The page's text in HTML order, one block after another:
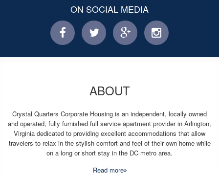
ON SOCIAL MEDIA
facebooktwitter facebookinstagram
ABOUT
Crystal Quarters Corporate Housing is an independent, locally owned
and operated, fully furnished full service apartment provider in Arlington,
Virginia dedicated to providing excellent accommodations that allow
travelers to relax in the stylish comfort and feel of their own home while
on a long or short stay in the DC metro area.
Read more